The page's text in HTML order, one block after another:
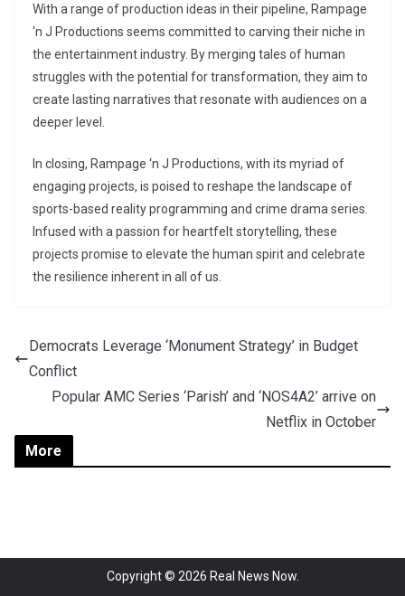
With a range of production ideas in their pipeline, Rampage
‘n J Productions seems committed to carving their niche in
the entertainment industry. By merging tales of human
struggles with the potential for transformation, they aim to
create lasting narratives that resonate with audiences on a
deeper level.
In closing, Rampage ‘n J Productions, with its myriad of
engaging projects, is poised to reshape the landscape of
sports-based reality programming and crime drama series.
Infused with a passion for heartfelt storytelling, these
projects promise to elevate the human spirit and celebrate
the resilience inherent in all of us.
Democrats Leverage ‘Monument Strategy’ in Budget
Conflict
Popular AMC Series ‘Parish’ and ‘NOS4A2’ arrive on
Netflix in October
More
Copyright © 2026 Real News Now.